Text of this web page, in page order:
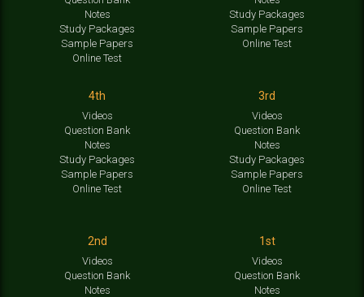
Notes
Study Packages
Sample Papers
Online Test
Study Packages
Sample Papers
Online Test
4th
Videos
Question Bank
Notes
Study Packages
Sample Papers
Online Test
3rd
Videos
Question Bank
Notes
Study Packages
Sample Papers
Online Test
2nd
Videos
Question Bank
Notes
1st
Videos
Question Bank
Notes